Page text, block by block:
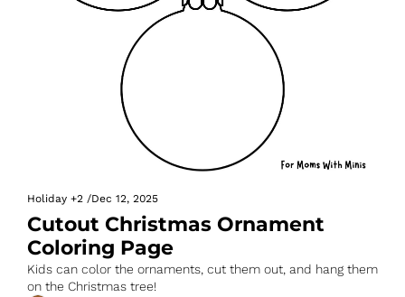
Holiday +2 /Dec 12, 2025
Cutout Christmas Ornament
Coloring Page
Kids can color the ornaments, cut them out, and hang them
on the Christmas tree!